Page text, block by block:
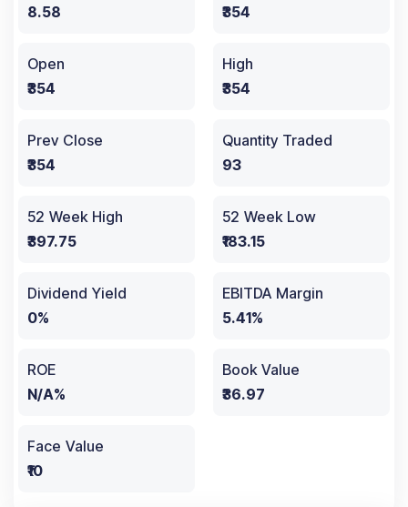
8.58
₹354
Open
₹354
High
₹354
Prev Close
₹354
Quantity Traded
93
52 Week High
₹397.75
52 Week Low
₹183.15
Dividend Yield
0%
EBITDA Margin
5.41%
ROE
N/A%
Book Value
₹36.97
Face Value
₹10